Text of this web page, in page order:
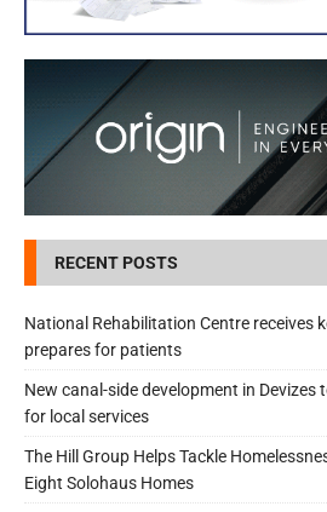
RECENT POSTS
National Rehabilitation Centre receives
prepares for patients
New canal-side development in Devizes
for local services
The Hill Group Helps Tackle
Eight Solohaus Homes